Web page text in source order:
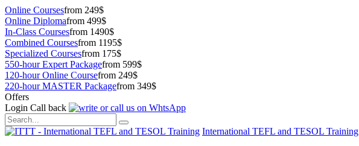
Online Coursesfrom 249$
Online Diplomafrom 499$
In-Class Coursesfrom 1490$
Combined Coursesfrom 1195$
Specialized Coursesfrom 175$
550-hour Expert Packagefrom 599$
120-hour Online Coursefrom 249$
220-hour MASTER Packagefrom 349$
Offers
Login Call back
International TEFL and TESOL Training